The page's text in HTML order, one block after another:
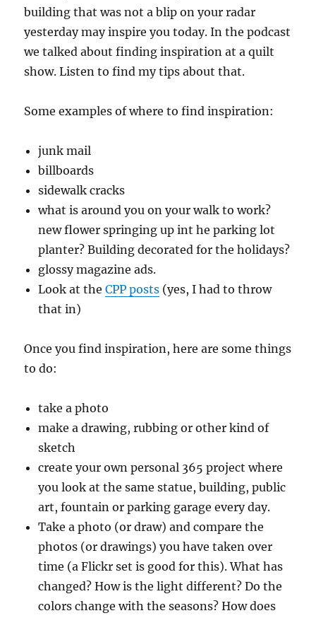
building that was not a blip on your radar
yesterday may inspire you today. In the podcast
we talked about finding inspiration at a quilt
show. Listen to find my tips about that.
Some examples of where to find inspiration:
junk mail
billboards
sidewalk cracks
what is around you on your walk to work?
new flower springing up int he parking lot
planter? Building decorated for the holidays?
glossy magazine ads.
Look at theCPP posts (yes, I had to throw
that in)
Once you find inspiration, here are some things
to do:
take a photo
make a drawing, rubbing or other kind of
sketch
create your own personal 365 project where
you look at the same statue, building, public
art, fountain or parking garage every day.
Take a photo (or draw) and compare the
photos (or drawings) you have taken over
time (a Flickr set is good for this). What has
changed? How is the light different? Do the
colors change with the seasons? How does